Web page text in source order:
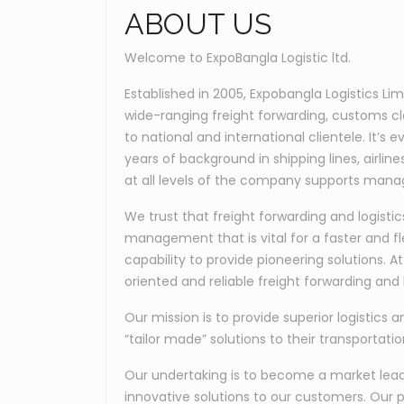
ABOUT US
Welcome to ExpoBangla Logistic ltd.
Established in 2005, Expobangla Logistics
wide-ranging freight forwarding, customs
to national and international clientele. It’s
years of background in shipping lines,
at all levels of the company supports
We trust that freight forwarding and
management that is vital for a faster and
capability to provide pioneering solutions.
oriented and reliable freight forwarding and
Our mission is to provide superior logistics
“tailor made” solutions to their
Our undertaking is to become a market
innovative solutions to our customers. Our